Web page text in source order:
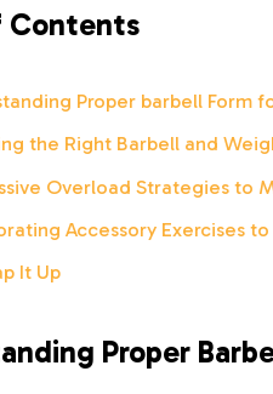
Contents
Proper barbell Form
the Right Barbell and
Overload Strategies to
Accessory Exercises
It Up
Proper